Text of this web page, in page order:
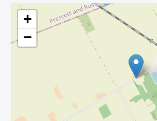
+
−